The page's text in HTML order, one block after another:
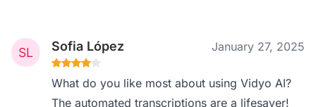
Sofia López January 27, 2025
What do you like most about using Vidyo AI?
The automated transcriptions are a lifesaver!